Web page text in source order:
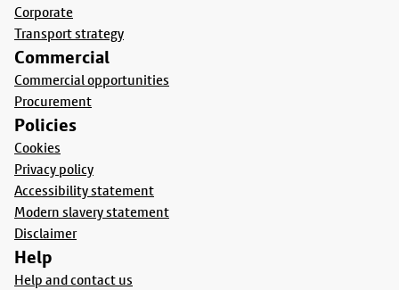
Corporate
Transport strategy
Commercial
Commercial opportunities
Procurement
Policies
Cookies
Privacy policy
Accessibility statement
Modern slavery statement
Disclaimer
Help
Help and contact us